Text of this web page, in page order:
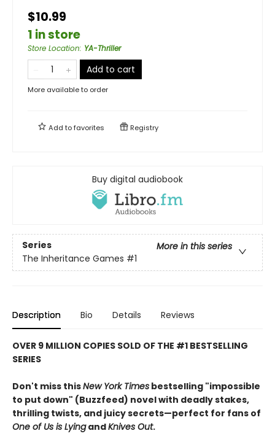
$10.99
1 in store
Store Location: YA-Thriller
Add to cart
More available to order
Add tofavorites Registry
Buy digital audiobook
Series
More in this series
The Inheritance Games #1
Description Bio Details Reviews
OVER 9 MILLION COPIES SOLD OF THE #1 BESTSELLING
SERIES
Don't miss thisNew York Times bestselling "impossible
to put down" (Buzzfeed) novel with deadly stakes,
thrilling twists, and juicy secrets—perfect for fans of
One of Us is LyingandKnives Out.